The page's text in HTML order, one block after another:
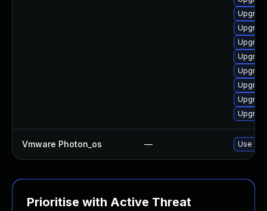
Vmware Photon_os — Use
Prioritise with Active Threat